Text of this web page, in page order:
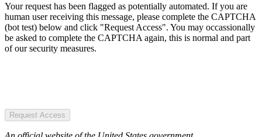
Your request has been flagged as potentially automated. If you are
human user receiving this message, please complete the CAPTCHA
(bot test) below and click "Request Access". You may occassionally
be asked to complete the CAPTCHA again, this is normal and part
of our security measures.
Request Access